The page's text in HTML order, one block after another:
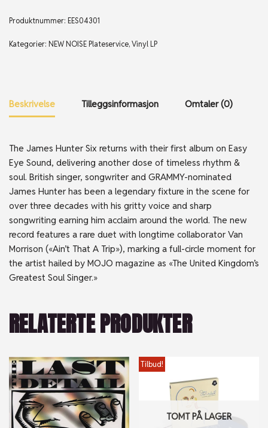
Produktnummer: EES04301
Kategorier: NEW NOISE Plateservice,Vinyl LP
Beskrivelse Tilleggsinformasjon Omtaler (0)
The James Hunter Six returns with their first album on Easy
Eye Sound, delivering another dose of timeless rhythm &
soul. British singer, songwriter and GRAMMY-nominated
James Hunter has been a legendary fixture in the scene for
over three decades with his gritty voice and sharp
songwriting earning him acclaim around the world. The new
record features a rare duet with longtime collaborator Van
Morrison («Ain’t That A Trip»), marking a full-circle moment for
the artist hailed by MOJO magazine as «The United Kingdom’s
Greatest Soul Singer.»
RELATERTE PRODUKTER
TOMT PÅ LAGER
Tilbud!